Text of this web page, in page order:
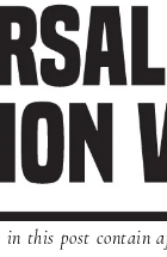
in this post